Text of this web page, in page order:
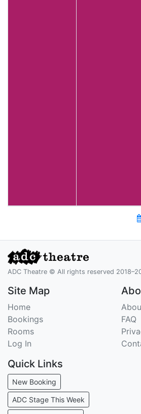
ADC Theatre © All rights reserved
Site Map
Home
Bookings
Rooms
Log In
FAQ
Quick Links
New Booking
ADC Stage This Week